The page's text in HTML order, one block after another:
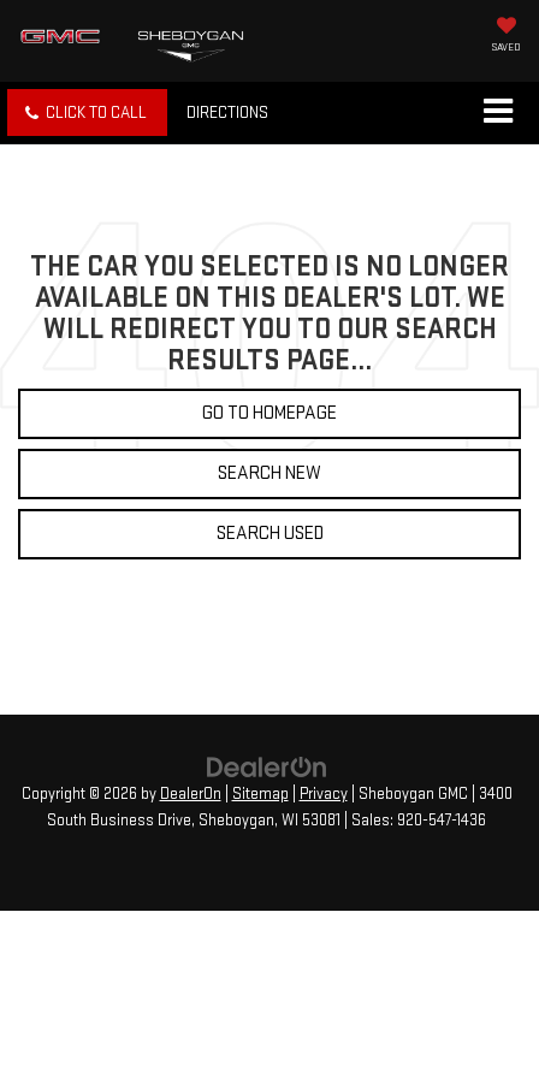
SAVED
CLICK TO CALL DIRECTIONS
THE CAR YOU SELECTED IS NO LONGER
AVAILABLE ON THIS DEALER'S LOT. WE
WILL REDIRECT YOU TO OUR SEARCH
RESULTS PAGE...
GO TO HOMEPAGE
SEARCH NEW
SEARCH USED
Copyright © 2026 by DealerOn Sitemap Privacy| Sheboygan GMC
3400
South Business Drive, Sheboygan, WI 53081 | Sales: 920-547-1436